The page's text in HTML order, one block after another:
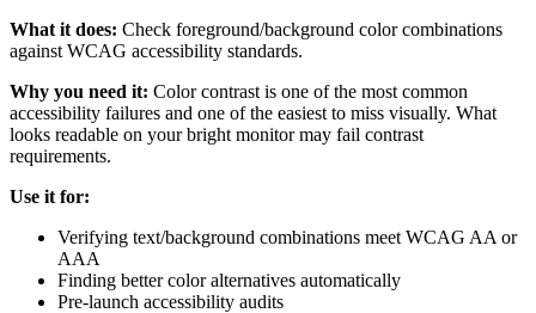
What it does: Check foreground/background color combinations
against WCAG accessibility standards.
Why you need it: Color contrast is one of the most common
accessibility failures and one of the easiest to miss visually. What
looks readable on your bright monitor may fail contrast
requirements.
Use it for:
Verifying text/background combinations meet WCAG AA or
AAA
Finding better color alternatives automatically
Pre-launch accessibility audits